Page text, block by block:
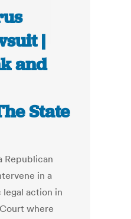
|
and
State
Republican
in a
action in
where